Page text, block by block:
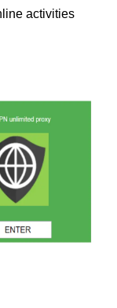
activities